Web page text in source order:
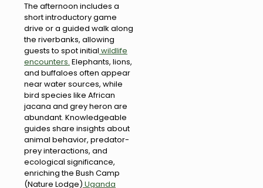
The afternoon includes a
short introductory game
drive or a guided walk along
the riverbanks, allowing
guests to spot initial wildlife
encounters. Elephants, lions,
and buffaloes often appear
near water sources, while
bird species like African
jacana and grey heron are
abundant. Knowledgeable
guides share insights about
animal behavior, predator-
prey interactions, and
ecological significance,
enriching the Bush Camp
(Nature Lodge) Uganda